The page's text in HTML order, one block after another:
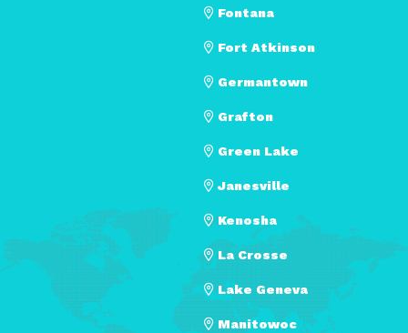
Fontana
Fort Atkinson
Germantown
Grafton
Green Lake
Janesville
Kenosha
La Crosse
Lake Geneva
Manitowoc